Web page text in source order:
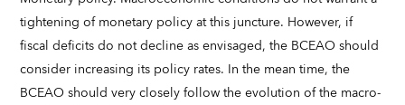
tightening of monetary policy at this juncture. However, if
fiscal deficits do not decline as envisaged, the BCEAO should
consider increasing its policy rates. In the mean time, the
BCEAO should very closely follow the evolution of the macro-